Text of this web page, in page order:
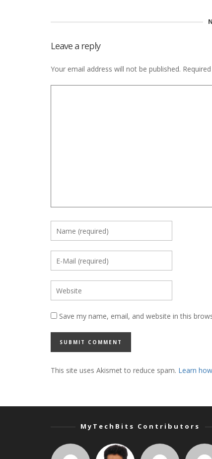
Leave a reply
Your email address will not be published.
Save my name, email, and website in this
This site uses Akismet to reduce spam. Learn
MyTechBits Contributors